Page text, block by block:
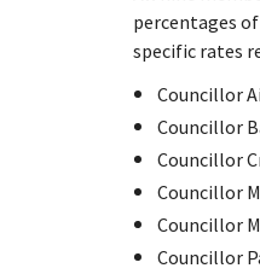
percentages
specific rates
Councillor
Councillor
Councillor
Councillor
Councillor
Councillor